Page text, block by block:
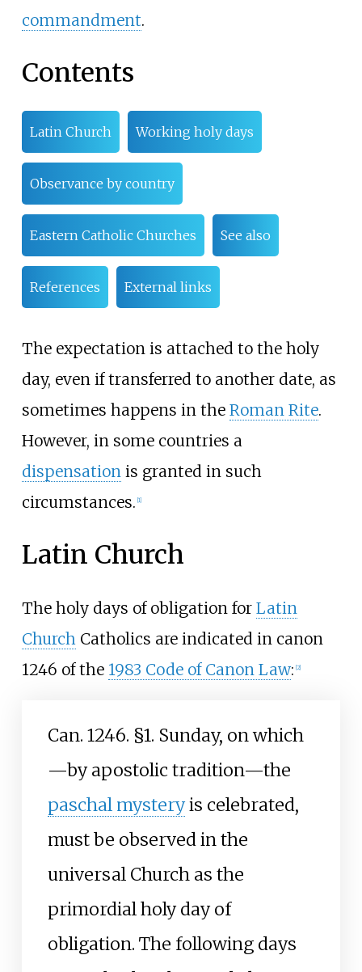
commandment.
Contents
Latin Church Working holy days
Observance by country
Eastern Catholic Churches See also
References External links
The expectation is attached to the holy
day, even if transferred to another date, as
sometimes happens in the Roman Rite.
However, in some countries a
dispensationis granted in such
circumstances. [1]
Latin Church
The holy days of obligation for Latin
ChurchCatholics are indicated in canon
1246 of the 1983 Code of Canon Law: [2]
Can. 1246. §1. Sunday, on which
—by apostolic tradition—the
paschal mysteryis celebrated,
must be observed in the
universal Church as the
primordial holy day of
obligation. The following days